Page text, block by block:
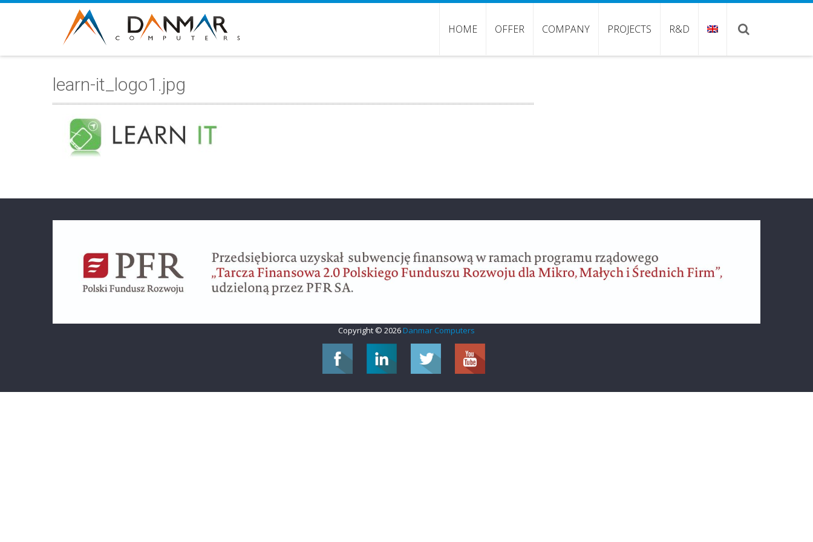
HOME OFFER COMPANY PROJECTS R&D
learn-it_logo1.jpg
Copyright © 2026 Danmar Computers